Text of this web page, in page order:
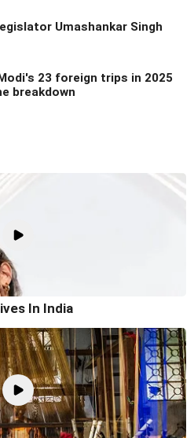
Umashankar Singh
23 foreign trips in 2025
breakdown
In India